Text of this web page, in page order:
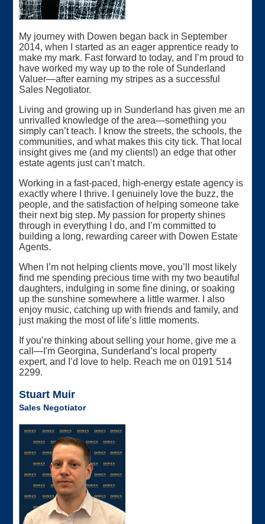
My journey with Dowen began back in September
2014, when I started as an eager apprentice ready to
make my mark. Fast forward to today, and I’m proud to
have worked my way up to the role of Sunderland
Valuer—after earning my stripes as a successful
Sales Negotiator.
Living and growing up in Sunderland has given me an
unrivalled knowledge of the area—something you
simply can’t teach. I know the streets, the schools, the
communities, and what makes this city tick. That local
insight gives me (and my clients!) an edge that other
estate agents just can’t match.
Working in a fast-paced, high-energy estate agency is
exactly where I thrive. I genuinely love the buzz, the
people, and the satisfaction of helping someone take
their next big step. My passion for property shines
through in everything I do, and I’m committed to
building a long, rewarding career with Dowen Estate
Agents.
When I’m not helping clients move, you’ll most likely
find me spending precious time with my two beautiful
daughters, indulging in some fine dining, or soaking
up the sunshine somewhere a little warmer. I also
enjoy music, catching up with friends and family, and
just making the most of life’s little moments.
If you’re thinking about selling your home, give me a
call—I'm Georgina, Sunderland’s local property
expert, and I’d love to help. Reach me on 0191 514
2299.
Stuart Muir
Sales Negotiator